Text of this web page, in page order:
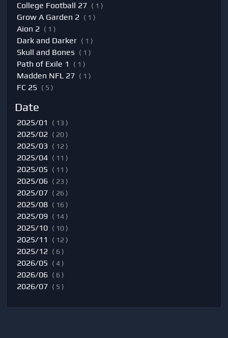
College Football 27 ( 1 )
Grow A Garden 2 ( 1 )
Aion 2 ( 1 )
Dark and Darker ( 1 )
Skull and Bones ( 1 )
Path of Exile 1 ( 1 )
Madden NFL 27 ( 1 )
FC 25 ( 5 )
Date
2025/01 ( 13 )
2025/02 ( 20 )
2025/03 ( 12 )
2025/04 ( 11 )
2025/05 ( 11 )
2025/06 ( 23 )
2025/07 ( 26 )
2025/08 ( 16 )
2025/09 ( 14 )
2025/10 ( 10 )
2025/11 ( 12 )
2025/12 ( 6 )
2026/05 ( 4 )
2026/06 ( 6 )
2026/07 ( 5 )